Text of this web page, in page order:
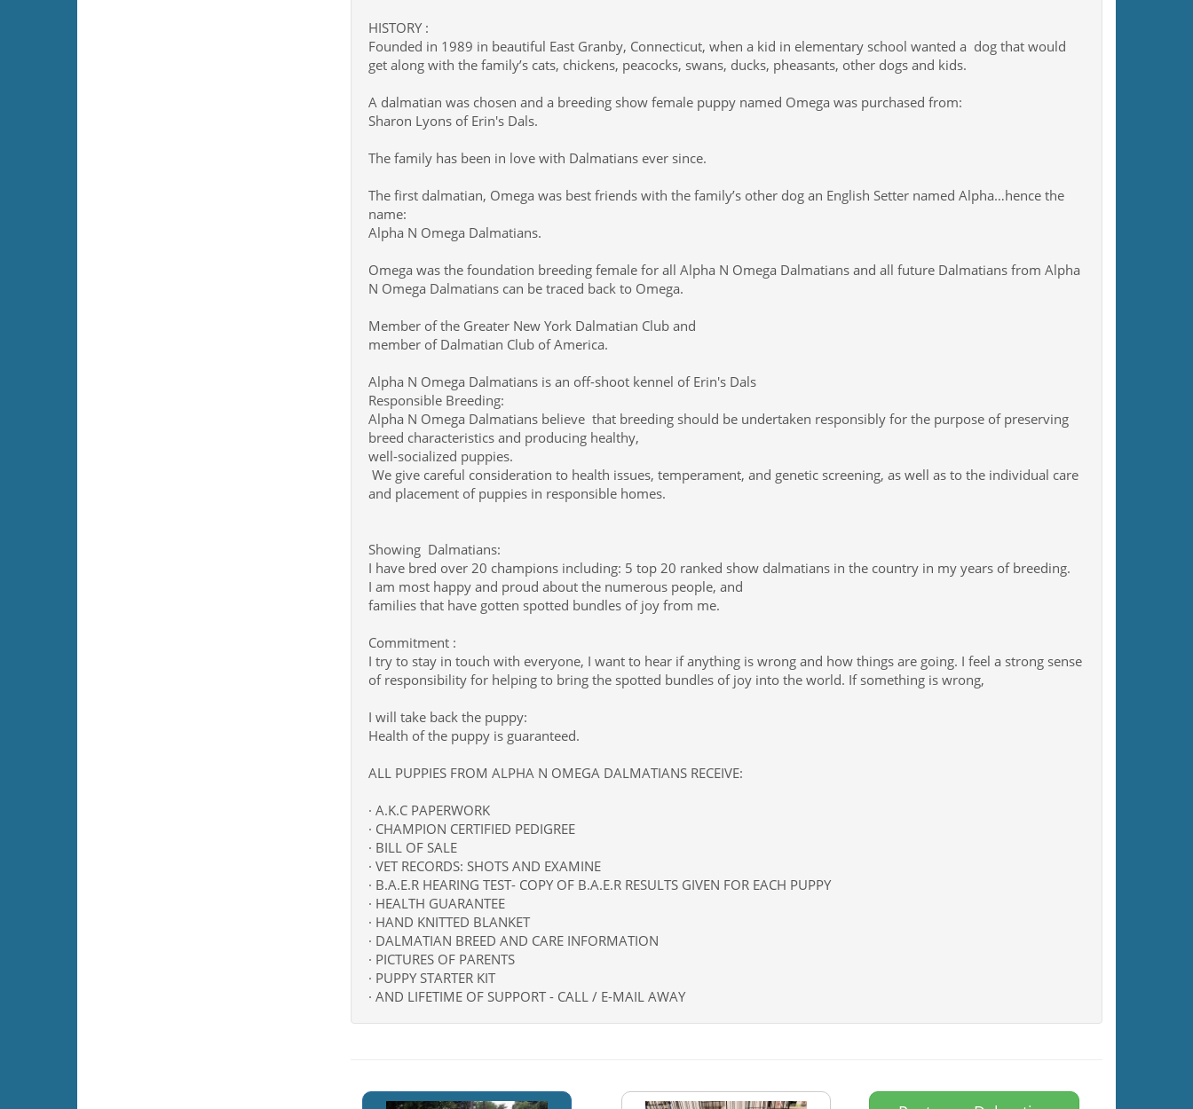
HISTORY :
Founded in 1989 in beautiful East Granby, Connecticut, when a kid in elementary school wanted a dog that would
get along with the family’s cats, chickens, peacocks, swans, ducks, pheasants, other dogs and kids.
A dalmatian was chosen and a breeding show female puppy named Omega was purchased from:
Sharon Lyons of Erin's Dals.
The family has been in love with Dalmatians ever since.
The first dalmatian, Omega was best friends with the family’s other dog an English Setter named Alpha…hence the
name:
Alpha N Omega Dalmatians.
Omega was the foundation breeding female for all Alpha N Omega Dalmatians and all future Dalmatians from Alpha
N Omega Dalmatians can be traced back to Omega.
Member of the Greater New York Dalmatian Club and
member of Dalmatian Club of America.
Alpha N Omega Dalmatians is an off-shoot kennel of Erin's Dals
Responsible Breeding:
Alpha N Omega Dalmatians believe that breeding should be undertaken responsibly for the purpose of preserving
breed characteristics and producing healthy,
well-socialized puppies.
We give careful consideration to health issues, temperament, and genetic screening, as well as to the individual care
and placement of puppies in responsible homes.
Showing Dalmatians:
I have bred over 20 champions including: 5 top 20 ranked show dalmatians in the country in my years of breeding.
I am most happy and proud about the numerous people, and
families that have gotten spotted bundles of joy from me.
Commitment :
I try to stay in touch with everyone, I want to hear if anything is wrong and how things are going. I feel a strong sense
of responsibility for helping to bring the spotted bundles of joy into the world. If something is wrong,
I will take back the puppy:
Health of the puppy is guaranteed.
ALL PUPPIES FROM ALPHA N OMEGA DALMATIANS RECEIVE:
· A.K.C PAPERWORK
· CHAMPION CERTIFIED PEDIGREE
· BILL OF SALE
· VET RECORDS: SHOTS AND EXAMINE
· B.A.E.R HEARING TEST- COPY OF B.A.E.R RESULTS GIVEN FOR EACH PUPPY
· HEALTH GUARANTEE
· HAND KNITTED BLANKET
· DALMATIAN BREED AND CARE INFORMATION
· PICTURES OF PARENTS
· PUPPY STARTER KIT
· AND LIFETIME OF SUPPORT - CALL / E-MAIL AWAY